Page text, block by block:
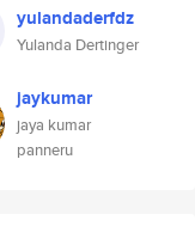
yulandaderfdz
Yulanda Dertinger
jaykumar
jaya kumar
panneru